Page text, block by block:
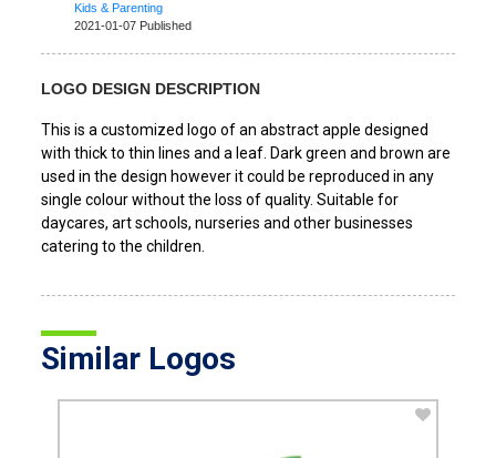
Kids & Parenting
2021-01-07 Published
LOGO DESIGN DESCRIPTION
This is a customized logo of an abstract apple designed
with thick to thin lines and a leaf. Dark green and brown are
used in the design however it could be reproduced in any
single colour without the loss of quality. Suitable for
daycares, art schools, nurseries and other businesses
catering to the children.
Similar Logos